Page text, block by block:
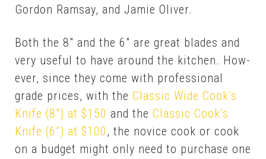
Gor­don Ram­say, and Jamie Oliv­er.
Both the 8″ and the 6″ are great blades and
very use­ful to have around the kitchen. How­
ev­er, since they come with pro­fes­sion­al
grade prices, with the Clas­sic Wide Cook’s
Knife (8″) at $150 and the Clas­sic Cook’s
Knife (6”) at $100, the novice cook or cook
on a bud­get might on­ly need to pur­chase one